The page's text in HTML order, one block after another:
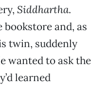
Siddhartha.
and, as
twin, suddenly
wanted to ask the
learned